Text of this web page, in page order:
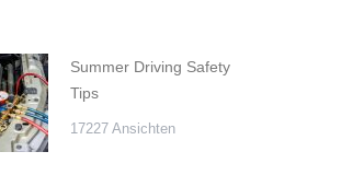
Summer Driving Safety
Tips
17227 Ansichten